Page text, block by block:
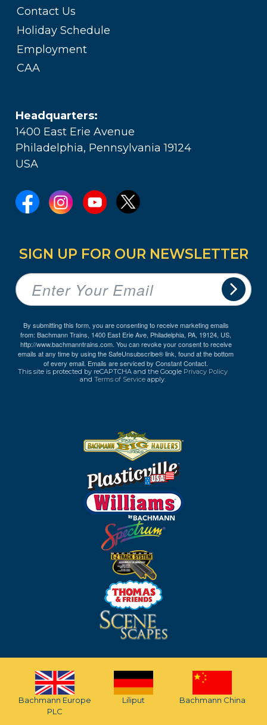
Contact Us
Holiday Schedule
Employment
CAA
Headquarters:
1400 East Erie Avenue
Philadelphia, Pennsylvania 19124
USA
SIGN UP FOR OUR NEWSLETTER
By submitting this form, you are consenting to receive marketing emails
from: Bachmann Trains, 1400 East Erie Ave, Philadelphia, PA, 19124, US,
http://www.bachmanntrains.com. You can revoke your consent to receive
emails at any time by using the SafeUnsubscribe® link, found at the bottom
of every email. Emails are serviced by Constant Contact.
This site is protected by reCAPTCHA and the Google Privacy Policy
and Terms of Service apply.
Bachmann Europe
PLC
Liliput Bachmann China